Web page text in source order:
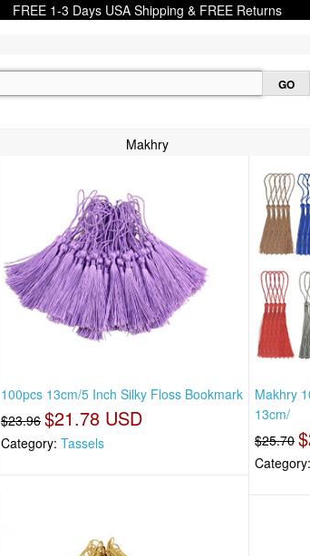
FREE 1-3 Days USA Shipping & FREE Returns
Makhry
100pcs 13cm/5 Inch Silky Floss Bookmark
$23.96 $21.78 USD
Category: Tassels
Makhry
13cm/
$25.70
Category: